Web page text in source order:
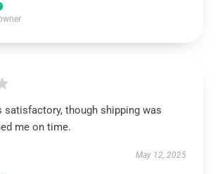
satisfactory, though shipping was
me on time.
May 12, 2025